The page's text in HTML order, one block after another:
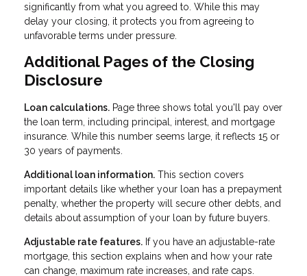
significantly from what you agreed to. While this may
delay your closing, it protects you from agreeing to
unfavorable terms under pressure.
Additional Pages of the Closing
Disclosure
Loan calculations. Page three shows total you'll pay over
the loan term, including principal, interest, and mortgage
insurance. While this number seems large, it reflects 15 or
30 years of payments.
Additional loan information. This section covers
important details like whether your loan has a prepayment
penalty, whether the property will secure other debts, and
details about assumption of your loan by future buyers.
Adjustable rate features. If you have an adjustable-rate
mortgage, this section explains when and how your rate
can change, maximum rate increases, and rate caps.